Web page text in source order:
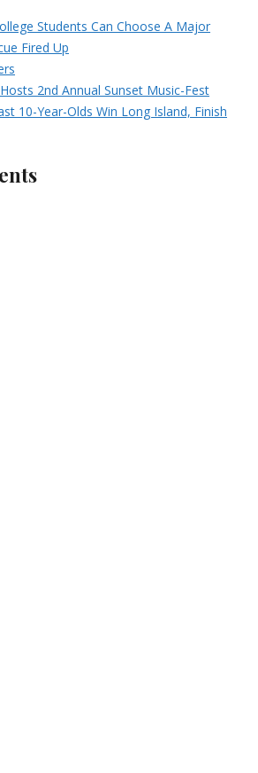
Students Can Choose A Major
Fired Up
2nd Annual Sunset Music-Fest
10-Year-Olds Win Long Island, Finish